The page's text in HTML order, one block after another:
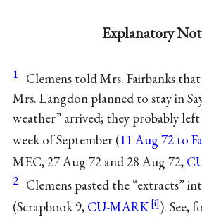
Explanatory
1
Clemens told Mrs. Fairbanks that
Mrs. Langdon planned to stay in
weather” arrived; they probably
week of September (11 Aug 72 to
MEC, 27 Aug 72 and 28 Aug 72,
2 Clemens pasted the “extracts”
(Scrapbook 9, CU-MARK
). See,